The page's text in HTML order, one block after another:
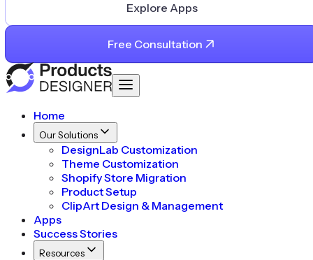
Explore Apps
Free Consultation
Home
Our Solutions
DesignLab Customization
Theme Customization
Shopify Store Migration
Product Setup
ClipArt Design & Management
Apps
Success Stories
Resources